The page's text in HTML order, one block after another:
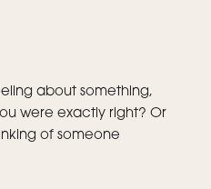
about something,
were exactly right? Or
of someone